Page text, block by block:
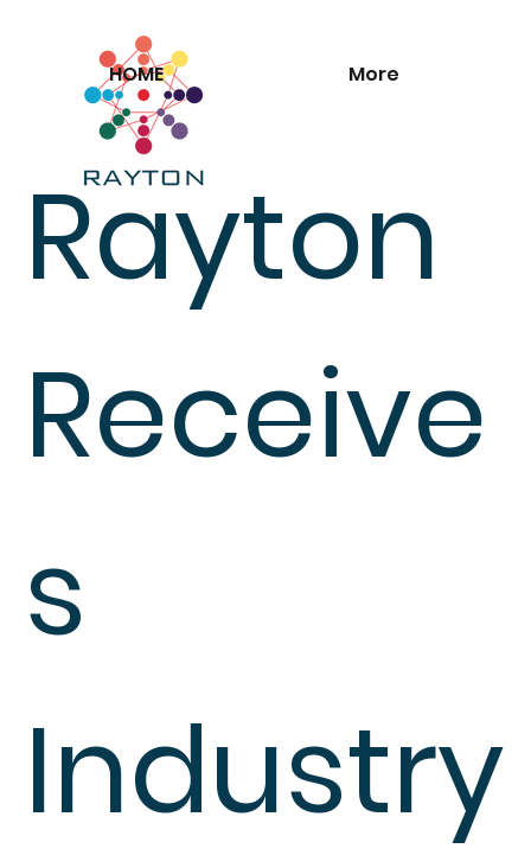
HOME More
Rayton
Receive
s
Industry